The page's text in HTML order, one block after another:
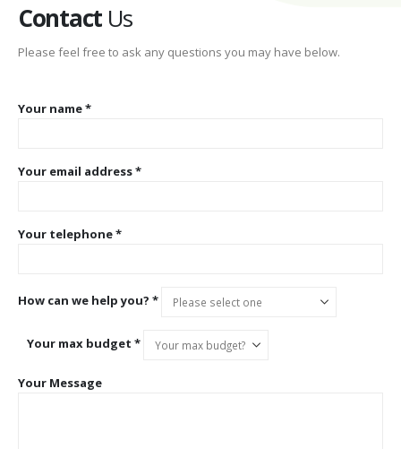
ContactUs
Please feel free to ask any questions you may have below.
Your name *
Your email address *
Your telephone *
How can we help you? *
Your max budget *
Your Message